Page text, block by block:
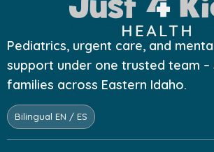
Pediatrics, urgent care, and
support under one trusted team –
families across Eastern Idaho.
Bilingual EN / ES